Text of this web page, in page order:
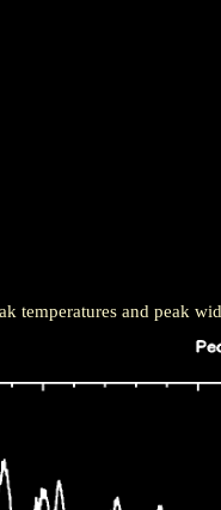
temperatures and peak